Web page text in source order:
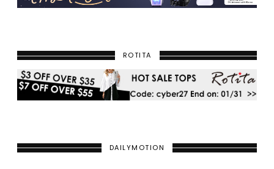
ROTITA
DAILYMOTION